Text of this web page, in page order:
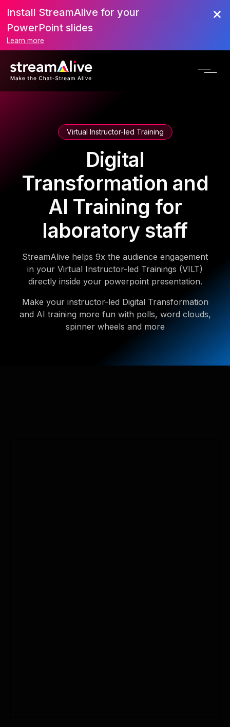
Install StreamAlive for your
PowerPoint slides
Learn more
Virtual Instructor-led Training
Digital
Transformation and
AI Training for
laboratory staff
StreamAlive helps 9x the audience engagement
in your Virtual Instructor-led Trainings (VILT)
directly inside your powerpoint presentation.
Make your instructor-led Digital Transformation
and AI training more fun with polls, word clouds,
spinner wheels and more